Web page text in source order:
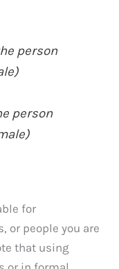
person
person
for
or people you are
that using